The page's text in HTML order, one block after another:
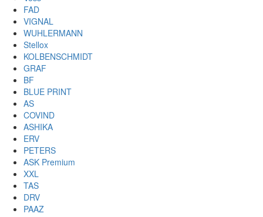
FAD
VIGNAL
WUHLERMANN
Stellox
KOLBENSCHMIDT
GRAF
BF
BLUE PRINT
AS
COVIND
ASHIKA
ERV
PETERS
ASK Premium
XXL
TAS
DRV
PAAZ